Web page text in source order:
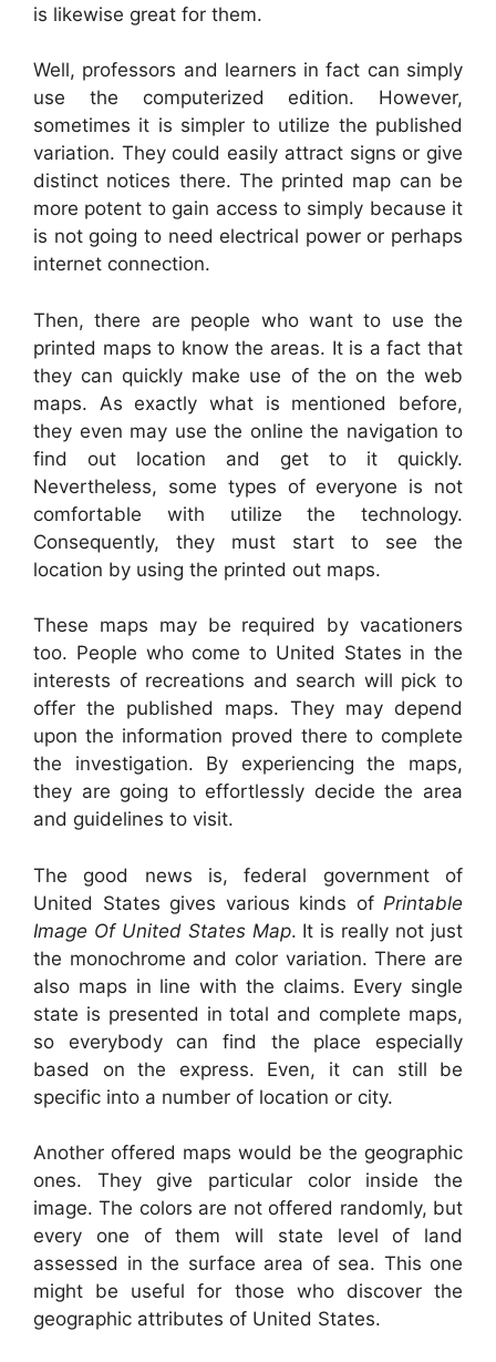
is likewise great for them.
Well, professors and learners in fact can simply
use the computerized edition. However,
sometimes it is simpler to utilize the published
variation. They could easily attract signs or give
distinct notices there. The printed map can be
more potent to gain access to simply because it
is not going to need electrical power or perhaps
internet connection.
Then, there are people who want to use the
printed maps to know the areas. It is a fact that
they can quickly make use of the on the web
maps. As exactly what is mentioned before,
they even may use the online the navigation to
find out location and get to it quickly.
Nevertheless, some types of everyone is not
comfortable with utilize the technology.
Consequently, they must start to see the
location by using the printed out maps.
These maps may be required by vacationers
too. People who come to United States in the
interests of recreations and search will pick to
offer the published maps. They may depend
upon the information proved there to complete
the investigation. By experiencing the maps,
they are going to effortlessly decide the area
and guidelines to visit.
The good news is, federal government of
United States gives various kinds of Printable
Image Of United States Map. It is really not just
the monochrome and color variation. There are
also maps in line with the claims. Every single
state is presented in total and complete maps,
so everybody can find the place especially
based on the express. Even, it can still be
specific into a number of location or city.
Another offered maps would be the geographic
ones. They give particular color inside the
image. The colors are not offered randomly, but
every one of them will state level of land
assessed in the surface area of sea. This one
might be useful for those who discover the
geographic attributes of United States.